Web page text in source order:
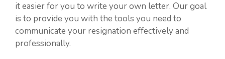
it easier for you to write your own letter. Our goal
is to provide you with the tools you need to
communicate your resignation effectively and
professionally.